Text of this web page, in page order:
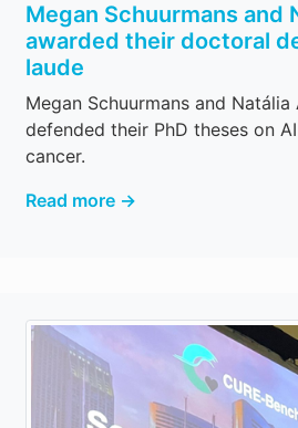
Megan Schuurmans and
awarded their doctoral
laude
Megan Schuurmans and
defended their PhD theses on
cancer.
Read more →